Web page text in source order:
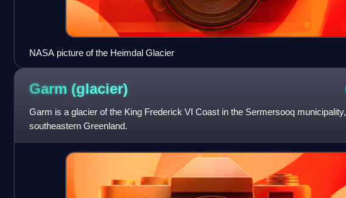
NASA picture of the Heimdal Glacier
Garm (glacier)
Garm is a glacier of the King Frederick VI Coast in the Sermersooq municipality,
southeastern Greenland.